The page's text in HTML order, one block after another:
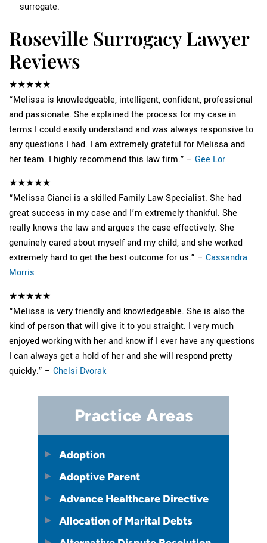
surrogate.
Roseville Surrogacy Lawyer
Reviews
★★★★★
“Melissa is knowledgeable, intelligent, confident, professional
and passionate. She explained the process for my case in
terms I could easily understand and was always responsive to
any questions I had. I am extremely grateful for Melissa and
her team. I highly recommend this law firm.” – Gee Lor
★★★★★
“Melissa Cianci is a skilled Family Law Specialist. She had
great success in my case and I’m extremely thankful. She
really knows the law and argues the case effectively. She
genuinely cared about myself and my child, and she worked
extremely hard to get the best outcome for us.” – Cassandra
Morris
★★★★★
“Melissa is very friendly and knowledgeable. She is also the
kind of person that will give it to you straight. I very much
enjoyed working with her and know if I ever have any questions
I can always get a hold of her and she will respond pretty
quickly.” – Chelsi Dvorak
Practice Areas
Adoption
Adoptive Parent
Advance Healthcare Directive
Allocation of Marital Debts